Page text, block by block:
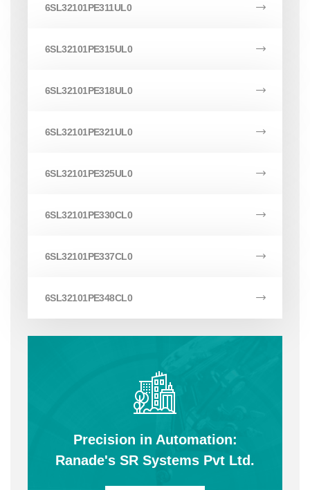
6SL32101PE311UL0
6SL32101PE315UL0
6SL32101PE318UL0
6SL32101PE321UL0
6SL32101PE325UL0
6SL32101PE330CL0
6SL32101PE337CL0
6SL32101PE348CL0
Precision in Automation:
Ranade's SR Systems Pvt Ltd.